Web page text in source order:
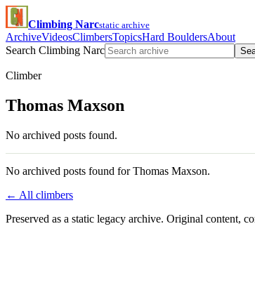
Climbing Narcstatic archive
ArchiveVideosClimbersTopicsHard BouldersAbout
Search Climbing Narc
Climber
Thomas Maxson
No archived posts found.
No archived posts found for Thomas Maxson.
← All climbers
Preserved as a static legacy archive. Original content,